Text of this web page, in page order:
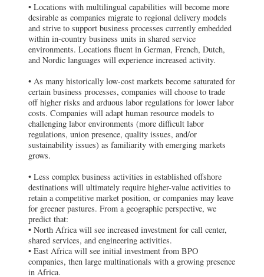
• Locations with multilingual capabilities will become more
desirable as companies migrate to regional delivery models
and strive to support business processes currently embedded
within in-country business units in shared service
environments. Locations fluent in German, French, Dutch,
and Nordic languages will experience increased activity.
• As many historically low-cost markets become saturated for
certain business processes, companies will choose to trade
off higher risks and arduous labor regulations for lower labor
costs. Companies will adapt human resource models to
challenging labor environments (more difficult labor
regulations, union presence, quality issues, and/or
sustainability issues) as familiarity with emerging markets
grows.
• Less complex business activities in established offshore
destinations will ultimately require higher-value activities to
retain a competitive market position, or companies may leave
for greener pastures. From a geographic perspective, we
predict that:
• North Africa will see increased investment for call center,
shared services, and engineering activities.
• East Africa will see initial investment from BPO
companies, then large multinationals with a growing presence
in Africa.